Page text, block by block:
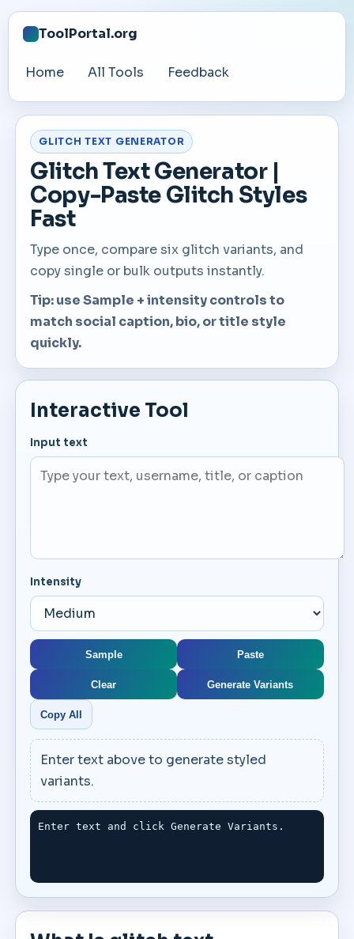
ToolPortal.org
Home All Tools Feedback
Interactive Tool
Input text
Intensity
Sample Paste
Clear Generate Variants
Copy All
Enter text above to generate styled
variants.
Enter text and click Generate Variants.
GLITCH TEXT GENERATOR
Glitch Text Generator |
Copy-Paste Glitch Styles
Fast
Type once, compare six glitch variants, and
copy single or bulk outputs instantly.
Tip: use Sample + intensity controls to
match social caption, bio, or title style
quickly.